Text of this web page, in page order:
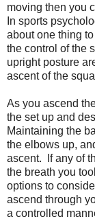
moving then you
In sports
about one thing
the control of the
upright posture
ascent of the
As you ascend
the set up and
Maintaining the
the elbows up,
ascent. If any of
the breath you
options to
ascend through
a controlled